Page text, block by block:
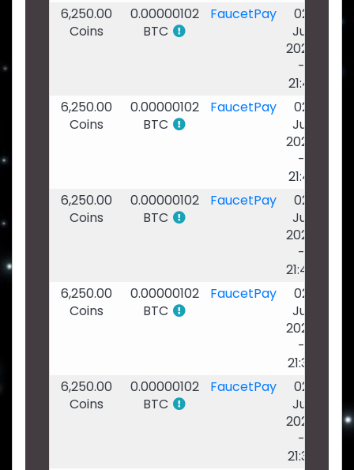
6,250.00
Coins
0.00000102
BTC
FaucetPay
02
Jul
2026
-
21:41
6,250.00
Coins
0.00000102
BTC
FaucetPay
02
Jul
2026
-
21:41
6,250.00
Coins
0.00000102
BTC
FaucetPay
02
Jul
2026
-
21:40
6,250.00
Coins
0.00000102
BTC
FaucetPay
02
Jul
2026
-
21:39
6,250.00
Coins
0.00000102
BTC
FaucetPay
02
Jul
2026
-
21:39